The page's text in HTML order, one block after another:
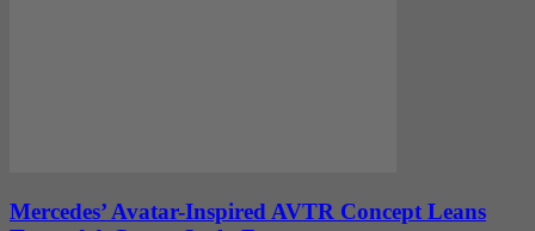
Mercedes’ Avatar-Inspired AVTR Concept Leans